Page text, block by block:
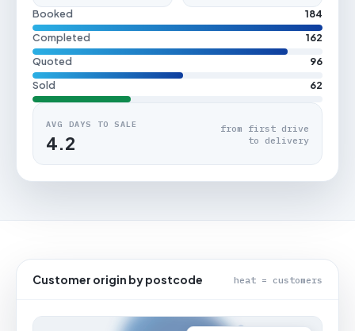
Booked
184
Completed
162
Quoted
96
Sold
62
AVG DAYS TO SALE
4.2
from first drive
to delivery
Customer origin by postcode heat = customers